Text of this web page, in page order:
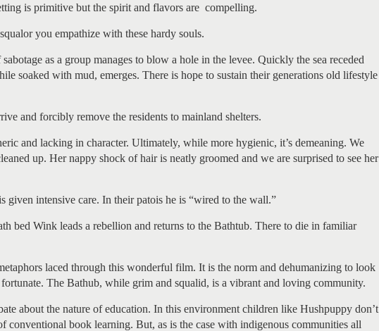
is primitive but the spirit and flavors are compelling.
you empathize with these hardy souls.
as a group manages to blow a hole in the levee. Quickly the sea receded
soaked with mud, emerges. There is hope to sustain their generations old lifestyle
and forcibly remove the residents to mainland shelters.
and lacking in character. Ultimately, while more hygienic, it’s demeaning. We
up. Her nappy shock of hair is neatly groomed and we are surprised to see her
given intensive care. In their patois he is “wired to the wall.”
bed Wink leads a rebellion and returns to the Bathtub. There to die in familiar
laced through this wonderful film. It is the norm and dehumanizing to look
The Bathub, while grim and squalid, is a vibrant and loving community.
about the nature of education. In this environment children like Hushpuppy don’t
conventional book learning. But, as is the case with indigenous communities all